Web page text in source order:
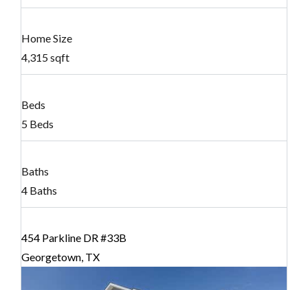
Home Size
4,315 sqft
Beds
5 Beds
Baths
4 Baths
454 Parkline DR #33B
Georgetown, TX